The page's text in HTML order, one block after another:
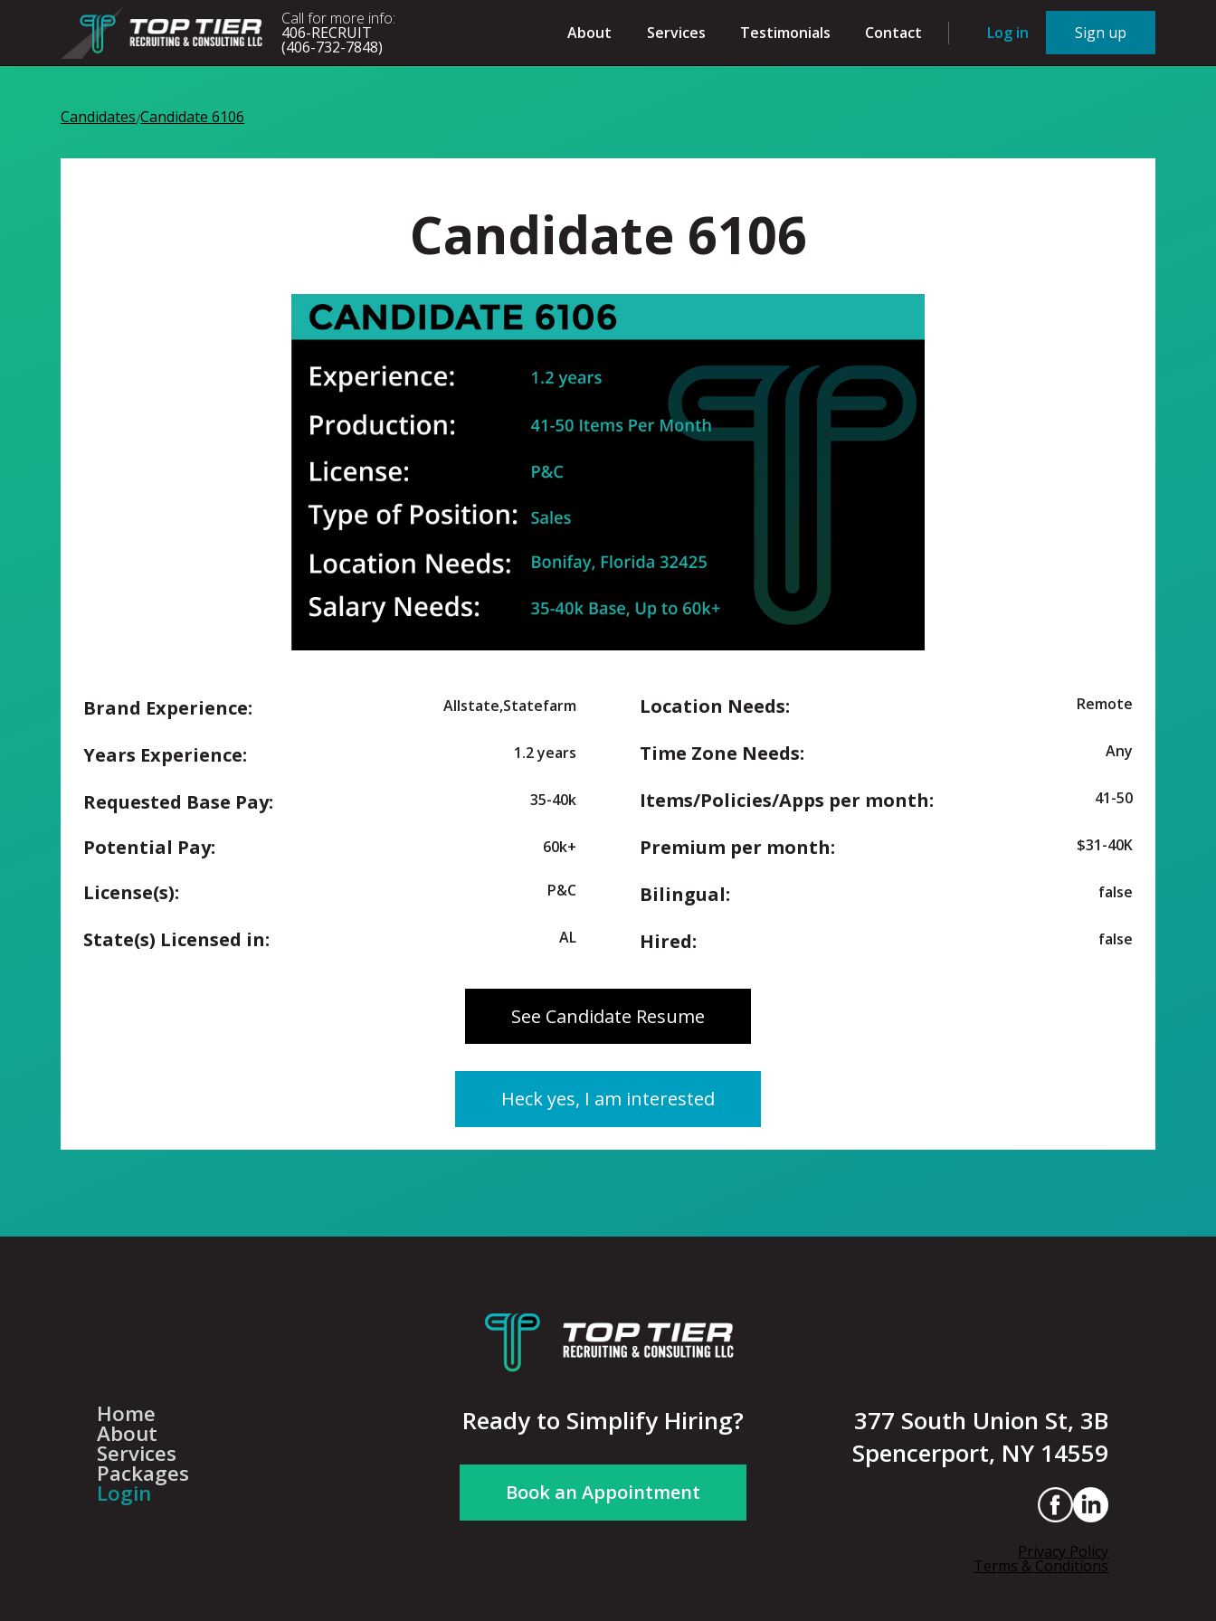
Call for more info:
406-RECRUIT
(406-732-7848)
About Services Testimonials Contact Log in Sign up
Candidates/Candidate 6106
Candidate 6106
Brand Experience: Allstate,Statefarm
Years Experience: 1.2 years
Requested Base Pay: 35-40k
Potential Pay: 60k+
License(s): P&C
State(s) Licensed in: AL
Location Needs: Remote
Time Zone Needs: Any
Items/Policies/Apps per month: 41-50
Premium per month: $31-40K
Bilingual: false
Hired: false
See Candidate Resume
Heck yes, I am interested
Home
About
Services
Packages
Login
Ready to Simplify Hiring?
Book an Appointment
377 South Union St, 3B
Spencerport, NY 14559
Privacy Policy
Terms & Conditions